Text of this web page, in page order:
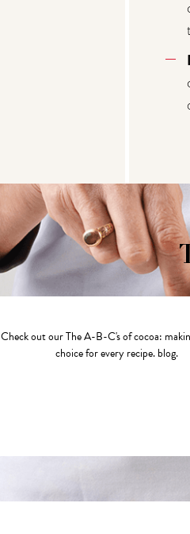
Check out ourThe A-B-C's of cocoa:
choice for every recipe.blog.